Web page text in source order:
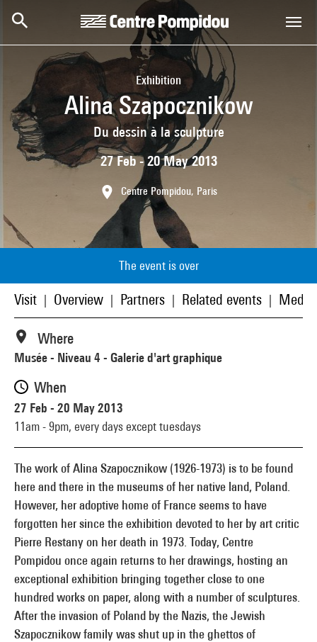
Exhibition
Alina Szapocznikow
Du dessin à la sculpture
27 Feb - 20 May 2013
Centre Pompidou, Paris
The event is over
Visit Overview Partners Related events Media
The work of Alina Szapocznikow (1926-1973) is to be found
here and there in the museums of her native land, Poland.
However, her adoptive home of France seems to have
forgotten her since the exhibition devoted to her by art critic
Pierre Restany on her death in 1973. Today, Centre
Pompidou once again returns to her drawings, hosting an
exceptional exhibition bringing together close to one
hundred works on paper, along with a number of sculptures.
After the invasion of Poland by the Nazis, the Jewish
Szapocznikow family was shut up in the ghettos of
Where
Musée - Niveau 4 - Galerie d'art graphique
When
27 Feb - 20 May 2013
11am - 9pm, every days except tuesdays